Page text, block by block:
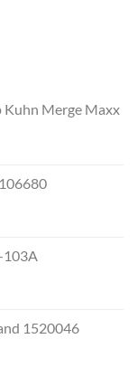
Kuhn Merge Maxx
103A
1520046